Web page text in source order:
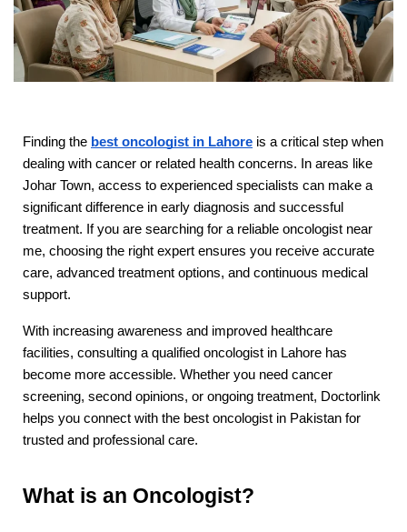
Finding the best oncologist in Lahore is a critical step when
dealing with cancer or related health concerns. In areas like
Johar Town, access to experienced specialists can make a
significant difference in early diagnosis and successful
treatment. If you are searching for a reliable oncologist near
me, choosing the right expert ensures you receive accurate
care, advanced treatment options, and continuous medical
support.
With increasing awareness and improved healthcare
facilities, consulting a qualified oncologist in Lahore has
become more accessible. Whether you need cancer
screening, second opinions, or ongoing treatment, Doctorlink
helps you connect with the best oncologist in Pakistan for
trusted and professional care.
What is an Oncologist?